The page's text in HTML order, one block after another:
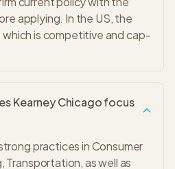
applying. In the US, the
is competitive and cap-
Kearney Chicago focus
practices in Consumer
as well as